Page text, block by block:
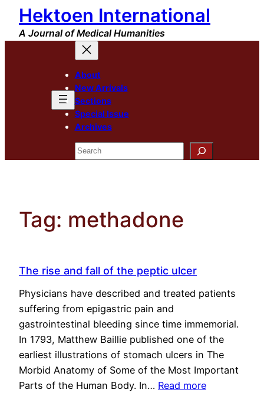
Skip
content
Hektoen International
A Journal of Medical Humanities
About
New Arrivals
Sections
Special Issue
Archives
Search
Tag: methadone
The rise and fall of the peptic ulcer
Physicians have described and treated patients
suffering from epigastric pain and
gastrointestinal bleeding since time immemorial.
In 1793, Matthew Baillie published one of the
earliest illustrations of stomach ulcers in The
Morbid Anatomy of Some of the Most Important
Parts of the Human Body. In… Read more